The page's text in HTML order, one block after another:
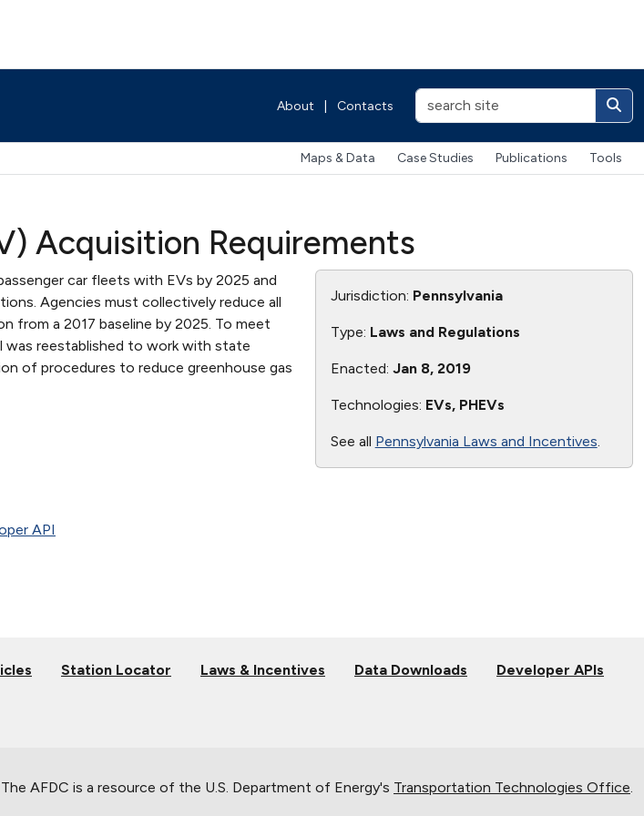
About Contacts
Maps & Data Case Studies Publications Tools
Acquisition Requirements
car fleets with EVs by 2025 and
Agencies must collectively reduce all
from a 2017 baseline by 2025. To meet
was reestablished to work with state
of procedures to reduce greenhouse gas
Jurisdiction: Pennsylvania
Type: Laws and Regulations
Enacted: Jan 8, 2019
Technologies: EVs, PHEVs
See all Pennsylvania Laws and Incentives
API
Station Locator Laws & Incentives Data Downloads Developer APIs
The AFDC is a resource of the U.S. Department of Energy's Transportation Technologies Office